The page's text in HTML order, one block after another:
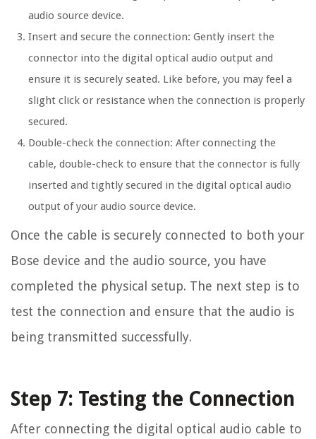
audio source device.
Insert and secure the connection: Gently insert the
connector into the digital optical audio output and
ensure it is securely seated. Like before, you may feel a
slight click or resistance when the connection is properly
secured.
Double-check the connection: After connecting the
cable, double-check to ensure that the connector is fully
inserted and tightly secured in the digital optical audio
output of your audio source device.
Once the cable is securely connected to both your
Bose device and the audio source, you have
completed the physical setup. The next step is to
test the connection and ensure that the audio is
being transmitted successfully.
Step 7: Testing the Connection
After connecting the digital optical audio cable to